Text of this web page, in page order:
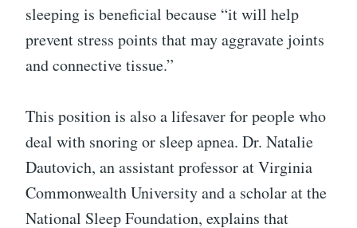
sleeping is beneficial because “it will help
prevent stress points that may aggravate joints
and connective tissue.”
This position is also a lifesaver for people who
deal with snoring or sleep apnea. Dr. Natalie
Dautovich, an assistant professor at Virginia
Commonwealth University and a scholar at the
National Sleep Foundation, explains that